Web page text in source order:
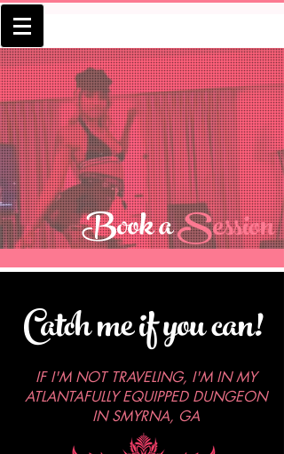
Book aSession
Catch me if you can!
IF I'M NOT TRAVELING, I'M IN MY
ATLANTAFULLY EQUIPPED DUNGEON
IN SMYRNA, GA